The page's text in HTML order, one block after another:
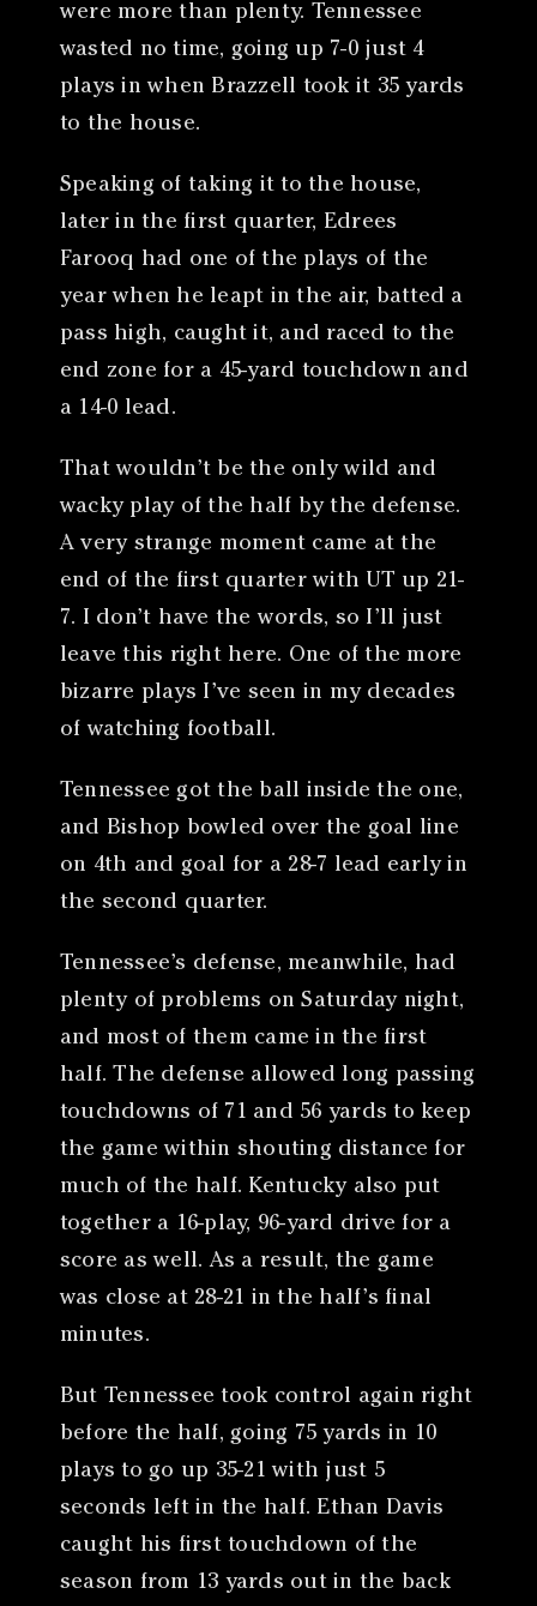
were more than plenty. Tennessee
wasted no time, going up 7-0 just 4
plays in when Brazzell took it 35 yards
to the house.
Speaking of taking it to the house,
later in the first quarter, Edrees
Farooq had one of the plays of the
year when he leapt in the air, batted a
pass high, caught it, and raced to the
end zone for a 45-yard touchdown and
a 14-0 lead.
That wouldn’t be the only wild and
wacky play of the half by the defense.
A very strange moment came at the
end of the first quarter with UT up 21-
7. I don’t have the words, so I’ll just
leave this right here. One of the more
bizarre plays I’ve seen in my decades
of watching football.
Tennessee got the ball inside the one,
and Bishop bowled over the goal line
on 4th and goal for a 28-7 lead early in
the second quarter.
Tennessee’s defense, meanwhile, had
plenty of problems on Saturday night,
and most of them came in the first
half. The defense allowed long passing
touchdowns of 71 and 56 yards to keep
the game within shouting distance for
much of the half. Kentucky also put
together a 16-play, 96-yard drive for a
score as well. As a result, the game
was close at 28-21 in the half’s final
minutes.
But Tennessee took control again right
before the half, going 75 yards in 10
plays to go up 35-21 with just 5
seconds left in the half. Ethan Davis
caught his first touchdown of the
season from 13 yards out in the back